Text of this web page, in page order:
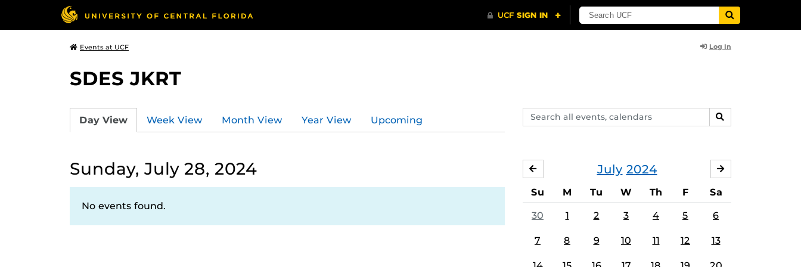
Events at UCF Log In
SDES JKRT
Search
events,
SEARCH
Day View Week View Month View Year View Upcoming
Sunday, July 28, 2024
No events found.
July 2024
JUNE
Su M Tu W Th F Sa
30 1 2 3 4 5 6
7 8 9 10 11 12 13